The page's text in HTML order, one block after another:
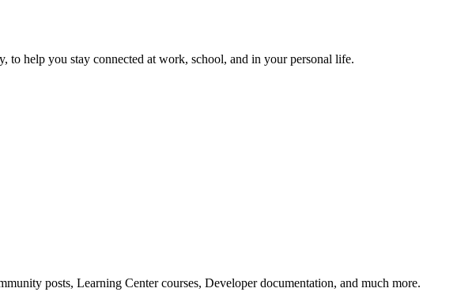
help you stay connected at work, school, and in your personal life.
posts, Learning Center courses, Developer documentation, and much more.